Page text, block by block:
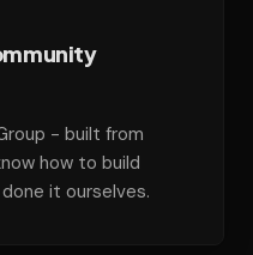
- built from
how to build
it ourselves.